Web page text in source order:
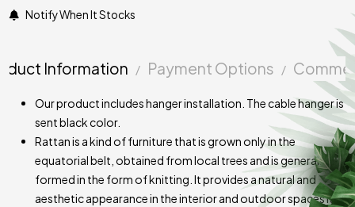
Notify When It Stocks
Information Payment Options
Our product includes hanger installation. The cable hanger is
sent black color.
Rattan is a kind of furniture that is grown only in the
equatorial belt, obtained from local trees and is generally
formed in the form of knitting. It provides a natural and
aesthetic appearance in the interior and outdoor spaces it is